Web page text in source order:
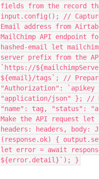
fields from the record
input.config(); //
Email address from
MailChimp API endpoint
hashed-email let
server prefix from the
`https://
${email}/tags`; //
"Authorization": `apikey
"application/json" }; //
"name": tag, "status":
Make the API request
headers: headers,
(response.ok) {
let error = await
${error.detail}`); }